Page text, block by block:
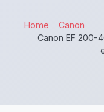
Home
Canon
Canon EF 200-